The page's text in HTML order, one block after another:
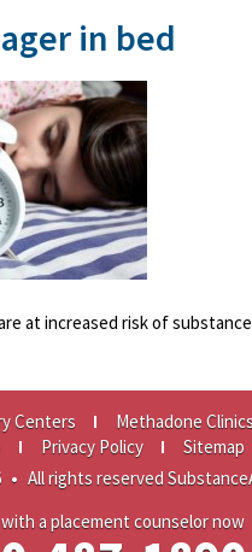
in bed
at increased risk of
Centers Methadone Clinics
Privacy Policy
Sitemap
• All rights reserved
a placement counselor now